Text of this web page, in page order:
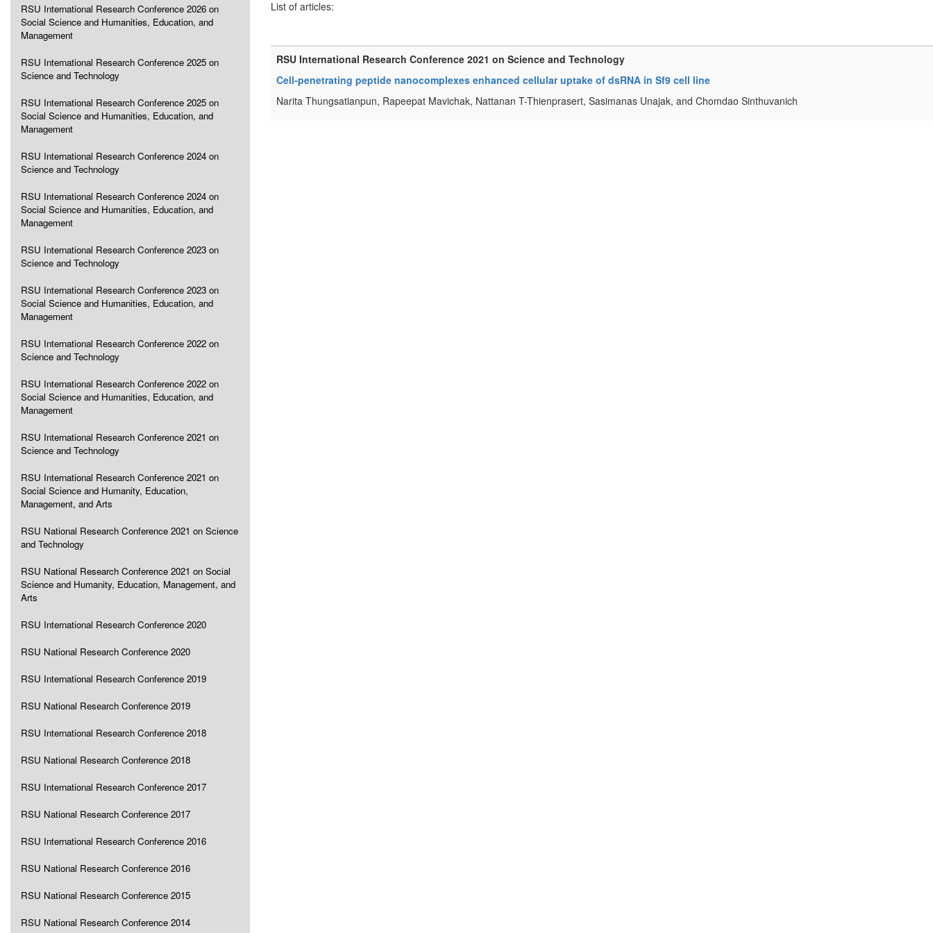
RSU International Research Conference 2026 on
Social Science and Humanities, Education, and
Management
RSU International Research Conference 2025 on
Science and Technology
RSU International Research Conference 2025 on
Social Science and Humanities, Education, and
Management
RSU International Research Conference 2024 on
Science and Technology
RSU International Research Conference 2024 on
Social Science and Humanities, Education, and
Management
RSU International Research Conference 2023 on
Science and Technology
RSU International Research Conference 2023 on
Social Science and Humanities, Education, and
Management
RSU International Research Conference 2022 on
Science and Technology
RSU International Research Conference 2022 on
Social Science and Humanities, Education, and
Management
RSU International Research Conference 2021 on
Science and Technology
RSU International Research Conference 2021 on
Social Science and Humanity, Education,
Management, and Arts
RSU National Research Conference 2021 on Science
and Technology
RSU National Research Conference 2021 on Social
Science and Humanity, Education, Management, and
Arts
RSU International Research Conference 2020
RSU National Research Conference 2020
RSU International Research Conference 2019
RSU National Research Conference 2019
RSU International Research Conference 2018
RSU National Research Conference 2018
RSU International Research Conference 2017
RSU National Research Conference 2017
RSU International Research Conference 2016
RSU National Research Conference 2016
RSU National Research Conference 2015
RSU National Research Conference 2014
List of articles:
RSU International Research Conference 2021 on Science and Technology
Cell-penetrating peptide nanocomplexes enhanced cellular uptake of dsRNA in Sf9 cell line
Narita Thungsatianpun, Rapeepat Mavichak, Nattanan T-Thienprasert, Sasimanas Unajak, and Chomdao Sinthuvanich